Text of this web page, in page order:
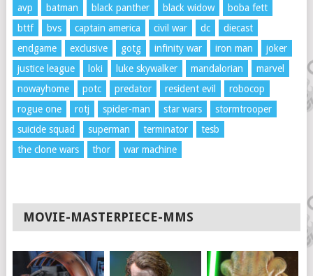
avp
batman black panther black widow
boba fett
bttf
bvs captain america civil war dc
diecast
endgame
exclusive gotg infinity war iron man
joker
justice league
loki luke skywalker mandalorian
marvel
nowayhome
potc predator resident evil
robocop
rogue one
rotj spider-man star wars
stormtrooper
suicide squad
superman terminator
tesb
the clone wars
thor war machine
MOVIE-MASTERPIECE-MMS